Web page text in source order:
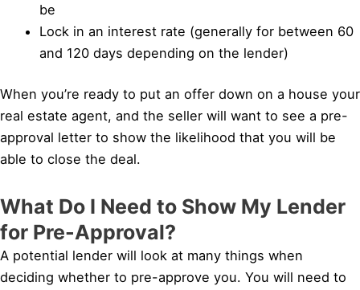
be
Lock in an interest rate (generally for between 60
and 120 days depending on the lender)
When you’re ready to put an offer down on a house your
real estate agent, and the seller will want to see a pre-
approval letter to show the likelihood that you will be
able to close the deal.
What Do I Need to Show My Lender
for Pre-Approval?
A potential lender will look at many things when
deciding whether to pre-approve you. You will need to